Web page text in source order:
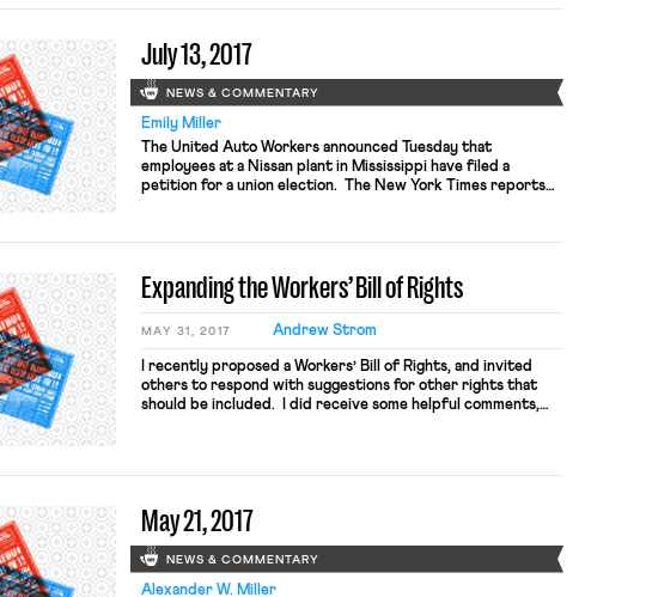
Burlington Stores, began her career at a large corporate law
July 13, 2017
NEWS & COMMENTARY
Emily Miller
The United Auto Workers announced Tuesday that
employees at a Nissan plant in Mississippi have filed a
petition for a union election. The New York Times reports
abuses by Nissan against its predominantly African-
Expanding the Workers’ Bill of Rights
MAY 31, 2017 Andrew Strom
I recently proposed a Workers’ Bill of Rights, and invited
others to respond with suggestions for other rights that
should be included. I did receive some helpful comments,
May 21, 2017
NEWS & COMMENTARY
Alexander W. Miller